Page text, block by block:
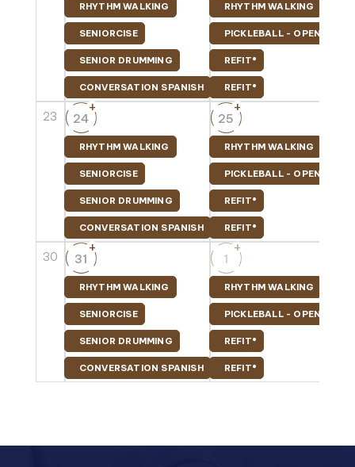
RHYTHM WALKING
SENIORCISE
SENIOR DRUMMING
CONVERSATION SPANISH
RHYTHM WALKING
PICKLEBALL - OPEN PLAY
REFIT®
REFIT®
23 24
+
RHYTHM WALKING
SENIORCISE
SENIOR DRUMMING
CONVERSATION SPANISH
25
+
RHYTHM WALKING
PICKLEBALL - OPEN PLAY
REFIT®
REFIT®
30 31
+
RHYTHM WALKING
SENIORCISE
SENIOR DRUMMING
CONVERSATION SPANISH
1
+
RHYTHM WALKING
PICKLEBALL - OPEN PLAY
REFIT®
REFIT®